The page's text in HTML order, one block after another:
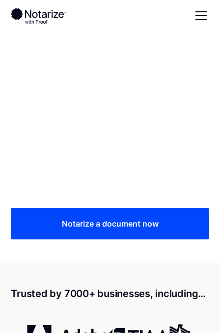
Notarize a document now
Trusted by 7000+ businesses, including…